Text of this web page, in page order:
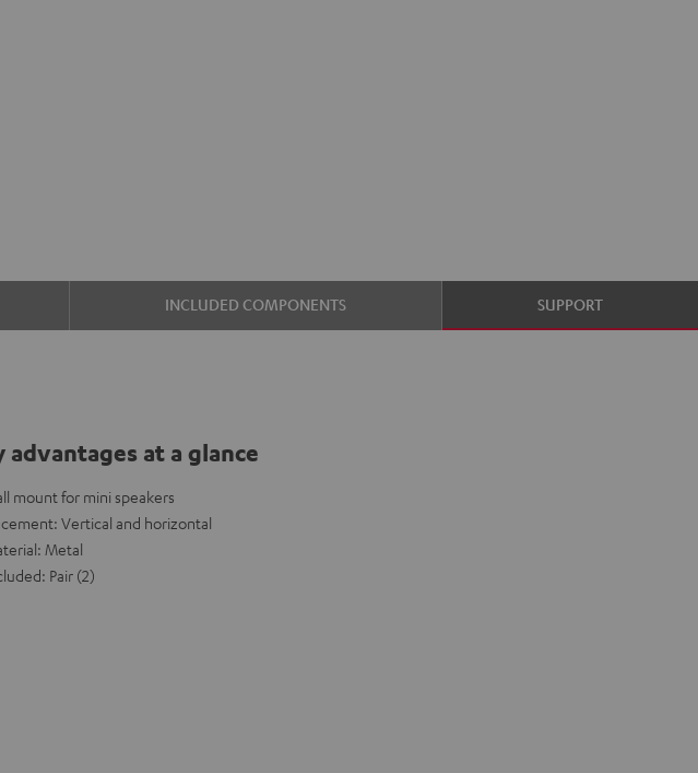
INCLUDED COMPONENTS SUPPORT
advantages at a glance
mount for mini speakers
Vertical and horizontal
Metal
Pair (2)